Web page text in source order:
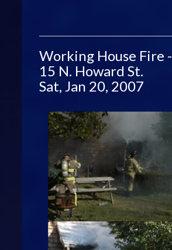
Working House Fire -
15 N. Howard St.
Sat, Jan 20, 2007